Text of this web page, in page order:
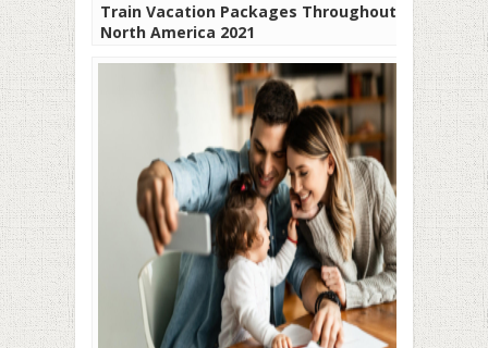
Train Vacation Packages Throughout
North America 2021